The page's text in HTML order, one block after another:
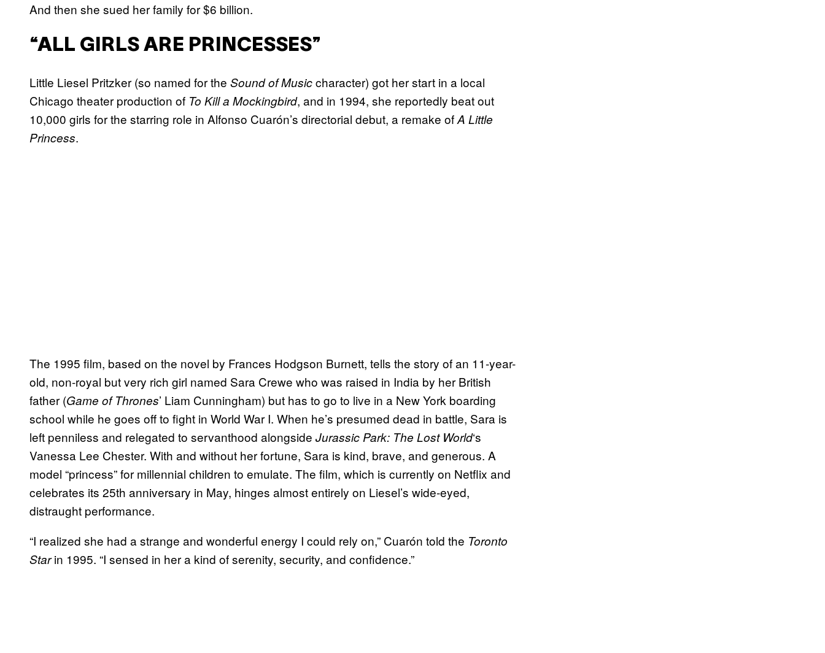
And then she sued her family for $6 billion.
“ALL GIRLS ARE PRINCESSES”
Little Liesel Pritzker (so named for the Sound of Musiccharacter) got her start in a local
Chicago theater production of To Kill a Mockingbird, and in 1994, she reportedly beat out
10,000 girls for the starring role in Alfonso Cuarón’s directorial debut, a remake ofA Little
Princess.
The 1995 film, based on the novel by Frances Hodgson Burnett, tells the story of an 11-year-
old, non-royal but very rich girl named Sara Crewe who was raised in India by her British
father (Game of Thrones’ Liam Cunningham) but has to go to live in a New York boarding
school while he goes off to fight in World War I. When he’s presumed dead in battle, Sara is
left penniless and relegated to servanthood alongside Jurassic Park: The Lost World‘s
Vanessa Lee Chester. With and without her fortune, Sara is kind, brave, and generous. A
model “princess” for millennial children to emulate. The film, which is currently on Netflix and
celebrates its 25th anniversary in May, hinges almost entirely on Liesel’s wide-eyed,
distraught performance.
“I realized she had a strange and wonderful energy I could rely on,” Cuarón told the Toronto
Starin 1995. “I sensed in her a kind of serenity, security, and confidence.”